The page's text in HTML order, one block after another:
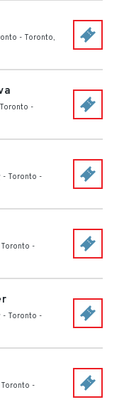
- Toronto,
-
- Toronto -
-
- Toronto -
-